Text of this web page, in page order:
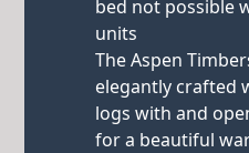
bed not possible
units
The Aspen
elegantly crafted
logs with and
for a beautiful